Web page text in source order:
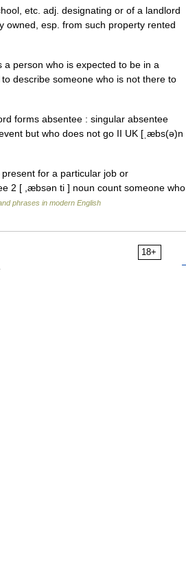
etc. adj. designating or of a landlord
owned, esp. from such property rented
person who is expected to be in a
describe someone who is not there to
forms absentee : singular absentee
but who does not go II UK [ˌæbs(ə)n
for a particular job or
2 [ ,æbsən ti ] noun count someone who
phrases in modern English
18+